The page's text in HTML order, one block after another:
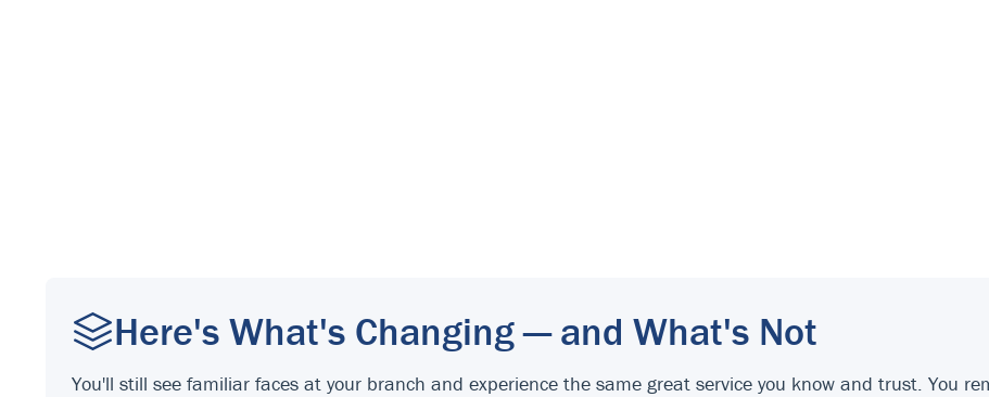
Here's What's Changing — and What's Not
You'll still see familiar faces at your branch and experience the same great service you know and trust. You